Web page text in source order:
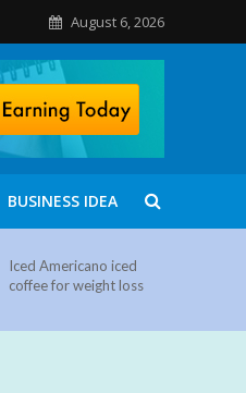
August 6, 2026
BUSINESS IDEA
Iced Americano iced
coffee for weight loss